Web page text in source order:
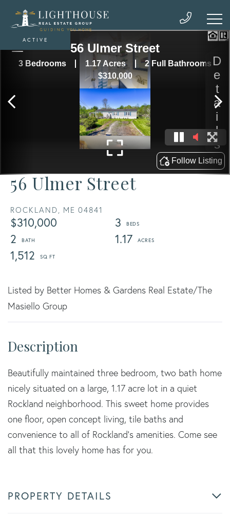
56 Ulmer Street
ROCKLAND, ME 04841
$310,000
3
2
1.17
1,512
ACTIVE
Listed by Better Homes & Gardens Real Estate/The
Masiello Group
Beautifully maintained three bedroom, two bath home
nicely situated on a large, 1.17 acre lot in a quiet
Rockland neighborhood. This sweet home provides
one floor, open concept living, tile baths and
convenience to all of Rockland's amenities. Come see
all that this lovely home has for you.
PROPERTY DETAILS